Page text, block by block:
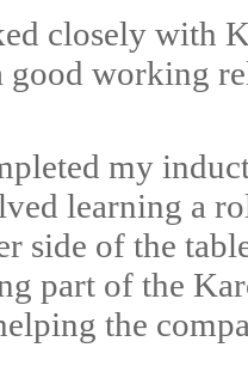
closely with
good working
my
learning a
side of the
part of the
the